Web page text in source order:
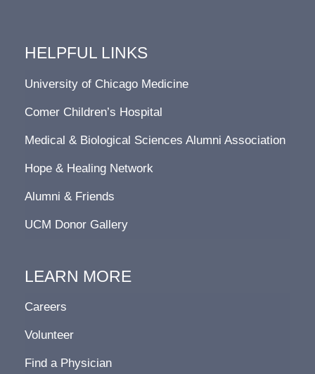
HELPFUL LINKS
University of Chicago Medicine
Comer Children’s Hospital
Medical & Biological Sciences Alumni Association
Hope & Healing Network
Alumni & Friends
UCM Donor Gallery
LEARN MORE
Careers
Volunteer
Find a Physician